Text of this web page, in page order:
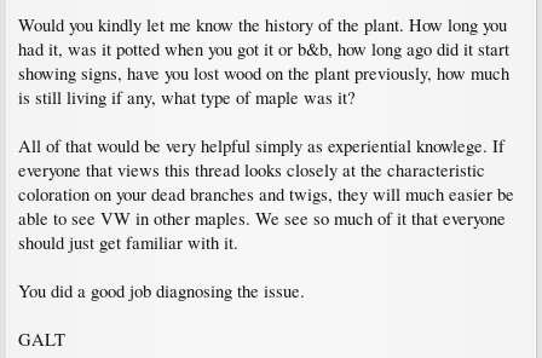
Would you kindly let me know the history of the plant. How long you
had it, was it potted when you got it or b&b, how long ago did it start
showing signs, have you lost wood on the plant previously, how much
is still living if any, what type of maple was it?
All of that would be very helpful simply as experiential knowlege. If
everyone that views this thread looks closely at the characteristic
coloration on your dead branches and twigs, they will much easier be
able to see VW in other maples. We see so much of it that everyone
should just get familiar with it.
You did a good job diagnosing the issue.
GALT